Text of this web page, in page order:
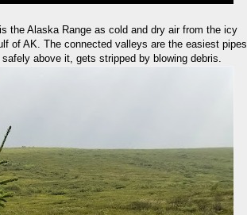
the Alaska Range as cold and dry air from the icy
of AK. The connected valleys are the easiest pipes
above it, gets stripped by blowing debris.